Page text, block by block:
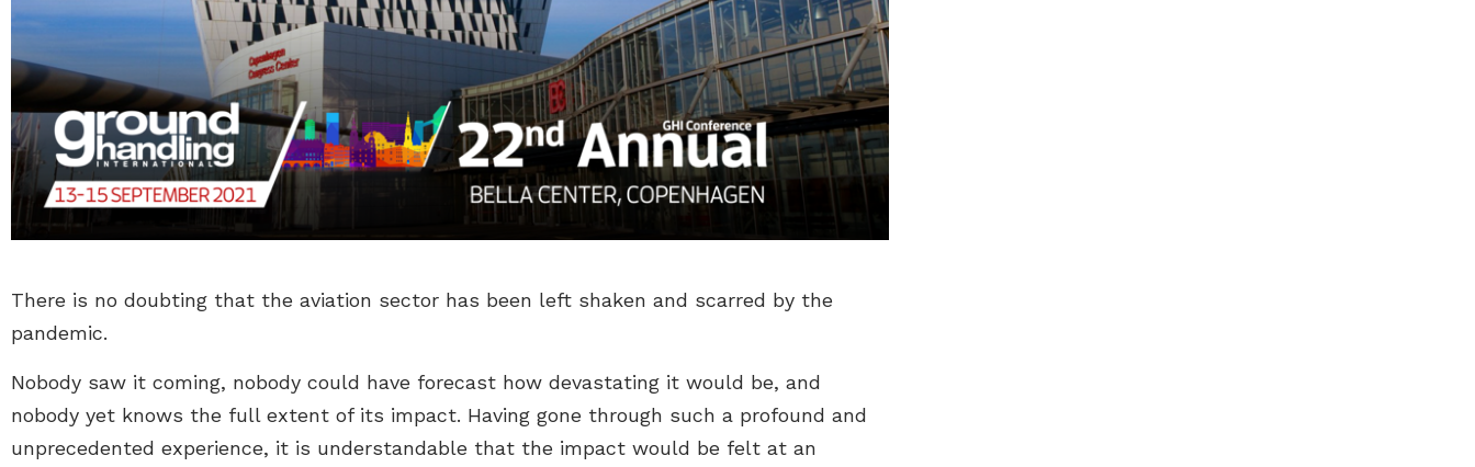
There is no doubting that the aviation sector has been left shaken and scarred by the
pandemic.
Nobody saw it coming, nobody could have forecast how devastating it would be, and
nobody yet knows the full extent of its impact. Having gone through such a profound and
unprecedented experience, it is understandable that the impact would be felt at an